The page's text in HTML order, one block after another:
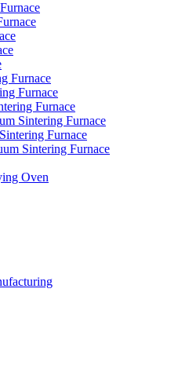
Furnace
Furnace
Furnace
Sintering Furnace
Furnace
Sintering Furnace
Oven